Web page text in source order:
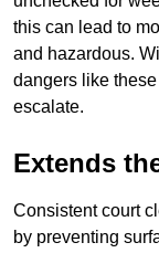
this can lead to
and hazardous.
dangers like
escalate.
Extends
Consistent court
by preventing